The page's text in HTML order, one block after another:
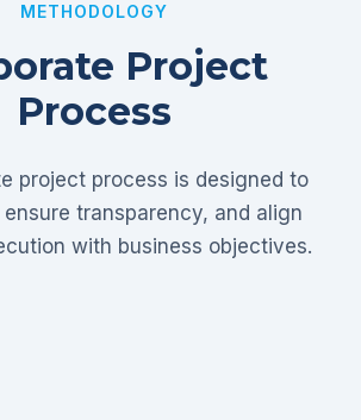
METHODOLOGY
Project
Process
project process is designed to
transparency, and align
with business objectives.